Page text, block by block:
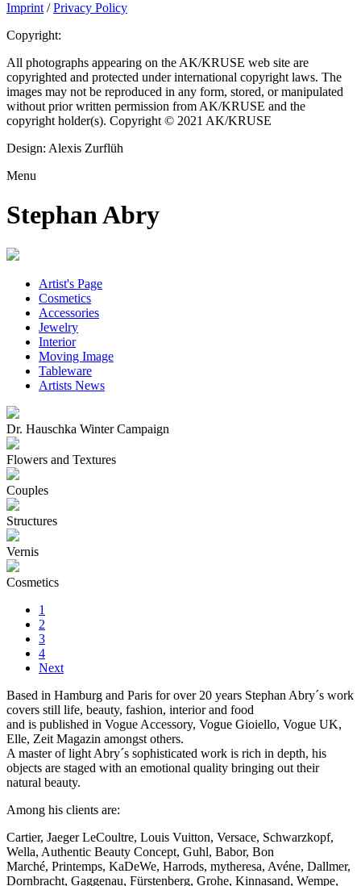
Imprint /Privacy Policy
Copyright:
All photographs appearing on the AK/KRUSE web site are
copyrighted and protected under international copyright laws. The
images may not be reproduced in any form, stored, or manipulated
without prior written permission from AK/KRUSE and the
copyright holder(s). Copyright © 2021 AK/KRUSE
Design: Alexis Zurflüh
Menu
Stephan Abry
Artist's Page
Cosmetics
Accessories
Jewelry
Interior
Moving Image
Tableware
Artists News
Dr. Hauschka Winter Campaign
Flowers and Textures
Couples
Structures
Vernis
Cosmetics
1
2
3
4
Next
Based in Hamburg and Paris for over 20 years Stephan Abry´s work
covers still life, beauty, fashion, interior and food
and is published in Vogue Accessory, Vogue Gioiello, Vogue UK,
Elle, Zeit Magazin amongst others.
A master of light Abry´s sophisticated work is rich in depth, his
objects are staged with an emotional quality bringing out their
natural beauty.
Among his clients are:
Cartier, Jaeger LeCoultre, Louis Vuitton, Versace, Schwarzkopf,
Wella, Authentic Beauty Concept, Guhl, Babor, Bon
Marché, Printemps, KaDeWe, Harrods, mytheresa, Avéne, Dallmer,
Dornbracht, Gaggenau, Fürstenberg, Grohe, Kinnasand, Wempe,